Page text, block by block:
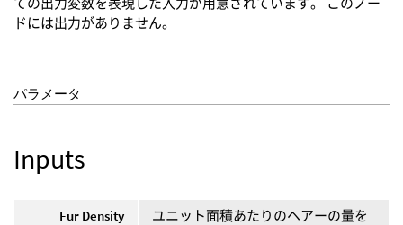
ドには出力がありません。
パラメータ
Inputs
Fur Density
ユニット面積あたりのヘアーの量を